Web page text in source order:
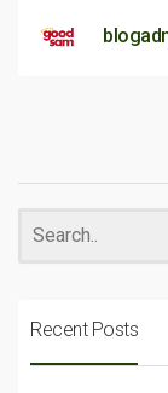
Recent Posts